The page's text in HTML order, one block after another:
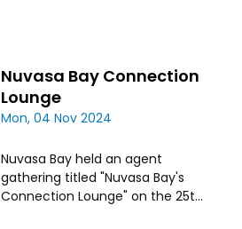
Nuvasa Bay Connection
Lounge
Mon, 04 Nov 2024
Nuvasa Bay held an agent
gathering titled "Nuvasa Bay's
Connection Lounge" on the 25th